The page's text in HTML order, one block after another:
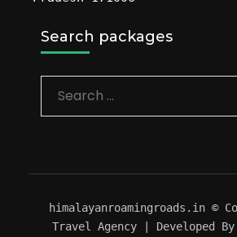
Search packages
himalayanroamingroads.in ©
Travel Agency | Developed By